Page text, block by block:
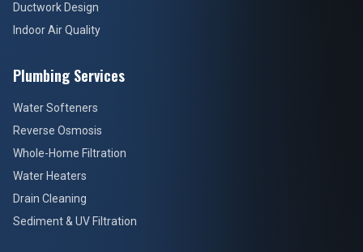
Ductwork Design
Indoor Air Quality
Plumbing Services
Water Softeners
Reverse Osmosis
Whole-Home Filtration
Water Heaters
Drain Cleaning
Sediment & UV Filtration